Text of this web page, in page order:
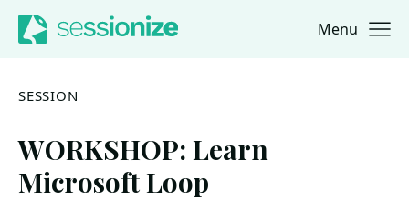
Jump to navigation
Jump to content Menu
SESSION
WORKSHOP: Learn
Microsoft Loop